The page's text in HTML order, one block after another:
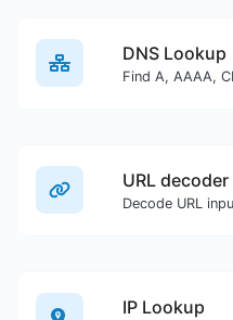
DNS Lookup
URL decoder
IP Lookup